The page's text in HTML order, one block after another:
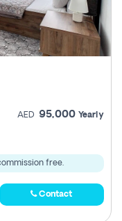
AED 95,000 Yearly
free.
Contact